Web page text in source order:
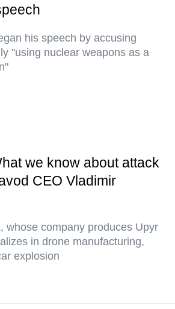
his speech by accusing
"using nuclear weapons as a
we know about attack
CEO Vladimir
whose company produces Upyr
in drone manufacturing,
explosion